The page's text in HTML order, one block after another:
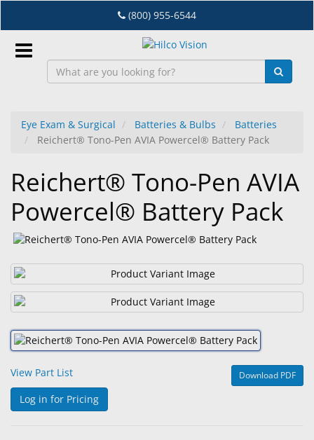
to
main
content
(800) 955-6544
EN
Dry
Eye
Lab
Dispensing
Equipment
Eyewear
&
Accessories
Lens
Care
Products
Eye Exam & Surgical Batteries & Bulbs
Batteries
Reichert® Tono-Pen AVIA Powercel® Battery Pack
Reichert® Tono-Pen AVIA
Powercel® Battery Pack
View Part List Download PDF
Log in for Pricing